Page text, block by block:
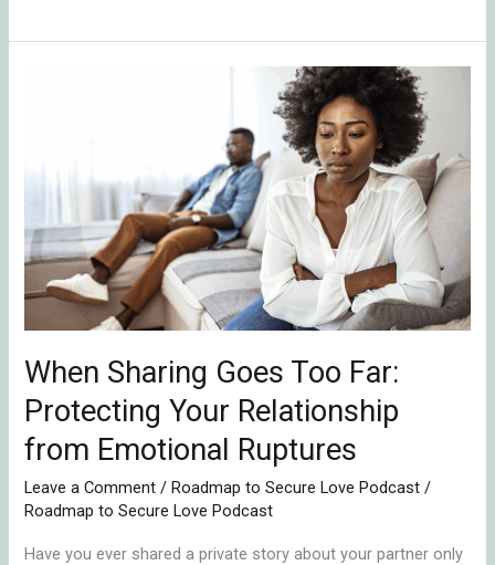
When Sharing Goes Too Far:
Protecting Your Relationship
from Emotional Ruptures
Leave a Comment /Roadmap to Secure Love Podcast /
Roadmap to Secure Love Podcast
Have you ever shared a private story about your partner only
Protecting
Your
Relationship
Ruptures